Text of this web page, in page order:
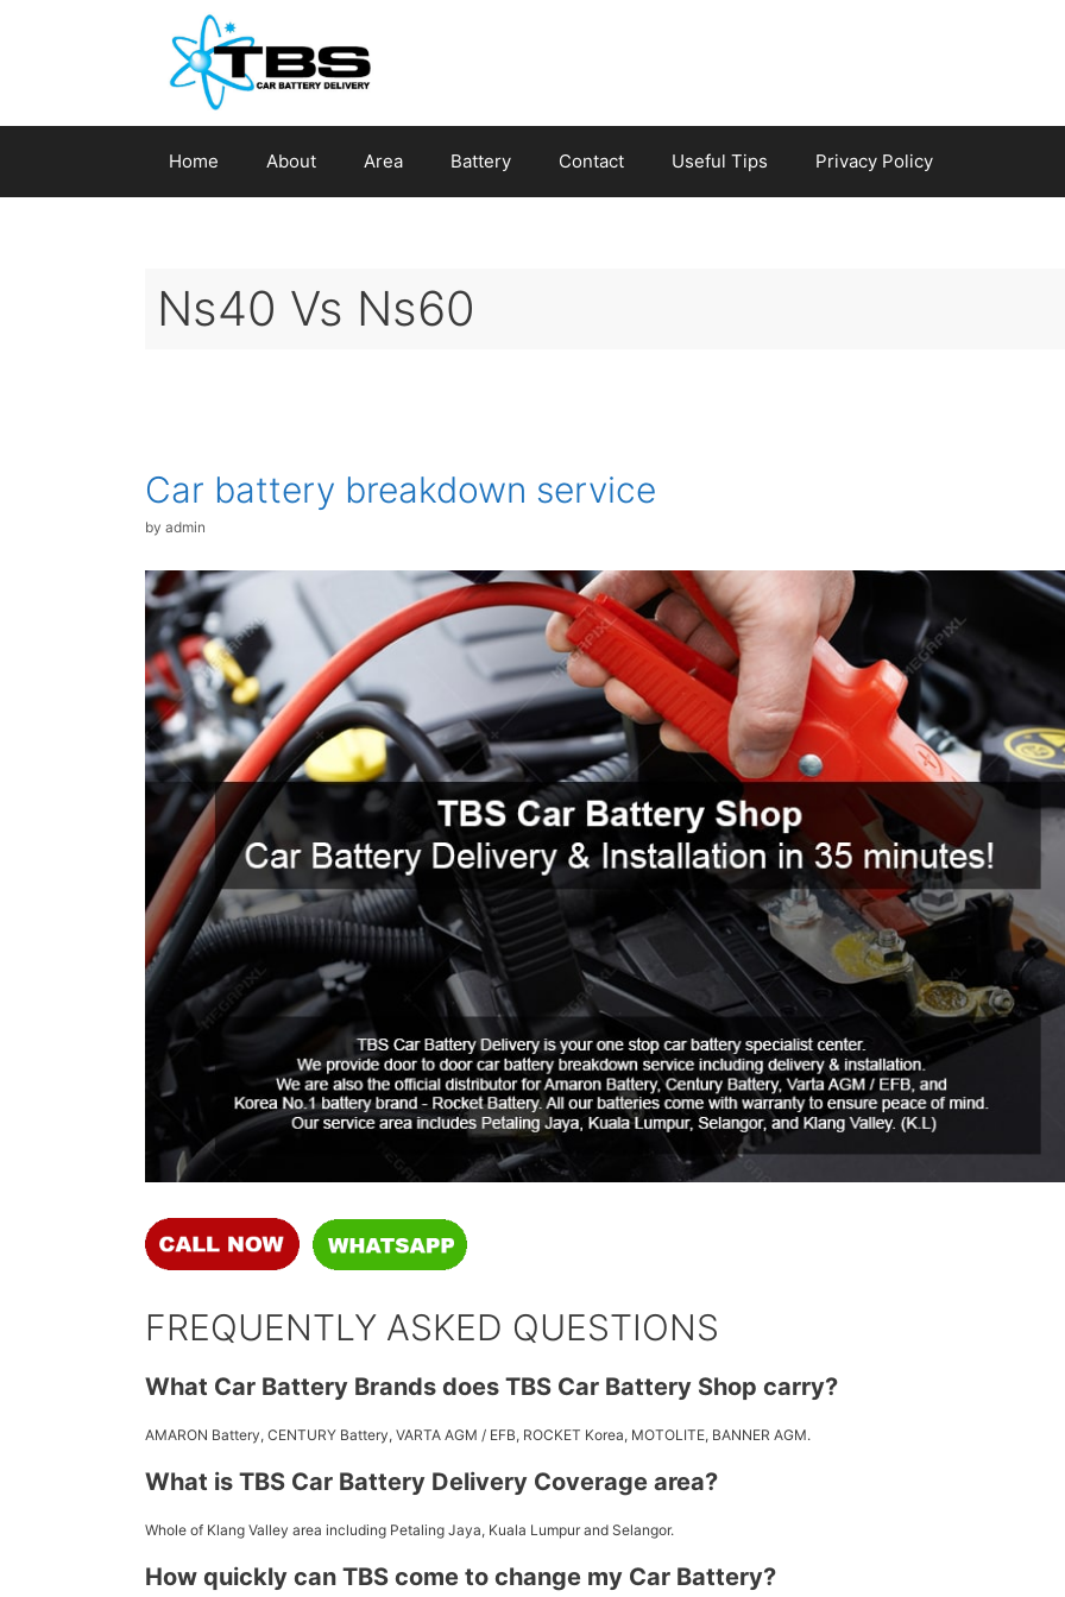
Home About Area Battery Contact Useful Tips Privacy Policy
Ns40 Vs Ns60
Car battery breakdown service
by admin
FREQUENTLY ASKED QUESTIONS
What Car Battery Brands does TBS Car Battery Shop carry?
AMARON Battery, CENTURY Battery, VARTA AGM / EFB, ROCKET Korea, MOTOLITE, BANNER AGM.
What is TBS Car Battery Delivery Coverage area?
Whole of Klang Valley area including Petaling Jaya, Kuala Lumpur and Selangor.
How quickly can TBS come to change my Car Battery?